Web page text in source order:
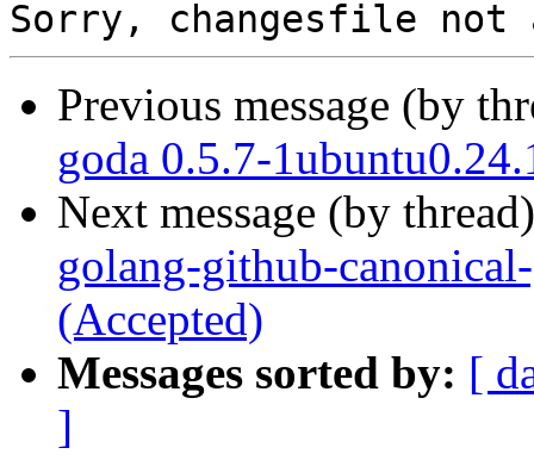
Previous message (by
goda 0.5.7-
Next message (by
golang-github-
(Accepted)
Messages sorted by: [
]